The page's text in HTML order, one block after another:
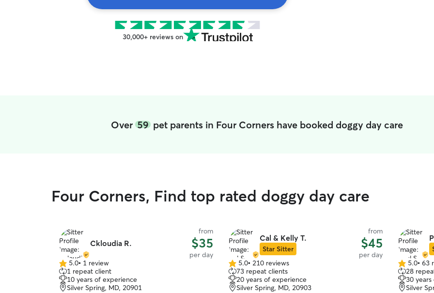
30,000+ reviews on
Over59 pet parents in Four Corners have booked doggy day care
Four Corners, Find top rated doggy day care
Ckloudia R.
from
$35
per day
5.0
out
of
5.0• 1 review
1 repeat client
10 years of experience
Silver Spring, MD, 20901
Cal & Kelly T.
Star Sitter
from
$45
per day
5.0
out
of
5.0• 210 reviews
73 repeat clients
20 years of experience
Silver Spring, MD, 20903
5.0
out
of
5.0• 63
28
30
Silver